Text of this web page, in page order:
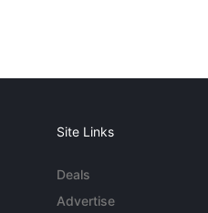
Site Links
Deals
Advertise